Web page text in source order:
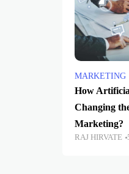
MARKETING
How
Changing
Marketing?
RAJ HIRVATE